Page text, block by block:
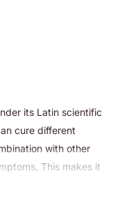
its Latin scientific
cure different
with other
This makes it
4g.